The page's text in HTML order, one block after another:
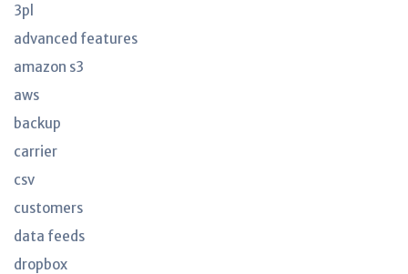
3pl
advanced features
amazon s3
aws
backup
carrier
csv
customers
data feeds
dropbox